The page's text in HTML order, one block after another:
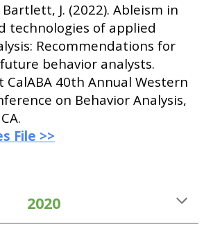
Bartlett, J. (2022). Ableism in
technologies of applied
Recommendations for
behavior analysts.
CalABA 40th Annual Western
on Behavior Analysis,
File >>
2020